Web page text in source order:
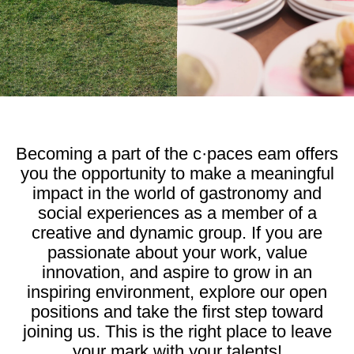
Becoming a part of the c·paces eam offers
you the opportunity to make a meaningful
impact in the world of gastronomy and
social experiences as a member of a
creative and dynamic group. If you are
passionate about your work, value
innovation, and aspire to grow in an
inspiring environment, explore our open
positions and take the first step toward
joining us. This is the right place to leave